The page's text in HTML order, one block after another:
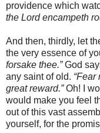
providence which
the Lord encampeth
And then, thirdly, let
the very essence of
forsake thee.”God
any saint of old.
great reward.”Oh! I
would make you feel
out of this vast
yourself, for the